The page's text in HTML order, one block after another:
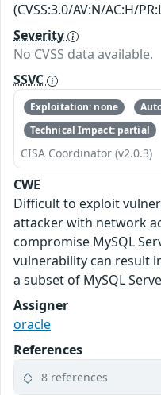
(CVSS:3.0/AV:N/AC:H/
Severity
No CVSS data available.
SSVC
Exploitation: none
Technical Impact: partial
CISA Coordinator (v2.0.3)
CWE
Difficult to exploit
attacker with network
compromise MySQL
vulnerability can result
a subset of MySQL
Assigner
oracle
References
8 references